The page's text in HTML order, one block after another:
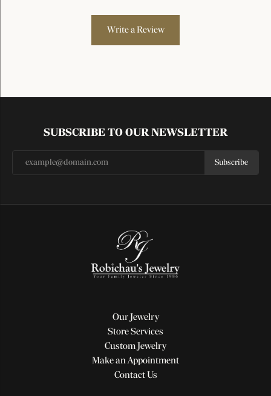
Write a Review
SUBSCRIBE TO OUR NEWSLETTER
Subscribe
Our Jewelry
Store Services
Custom Jewelry
Make an Appointment
Contact Us